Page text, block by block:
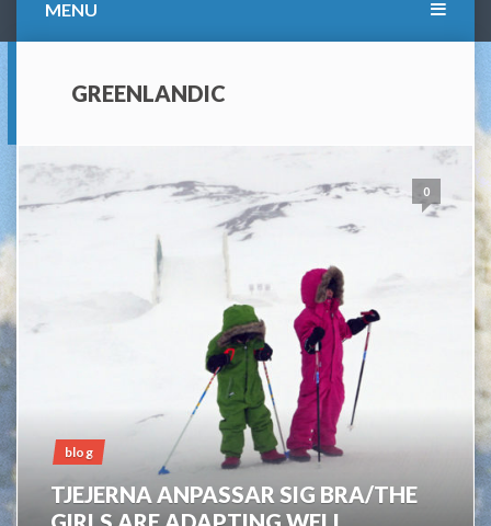
MENU
GREENLANDIC
0
blog
TJEJERNA ANPASSAR SIG BRA/THE